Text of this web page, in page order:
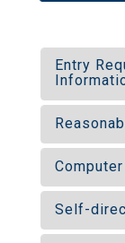
Entry
Self-